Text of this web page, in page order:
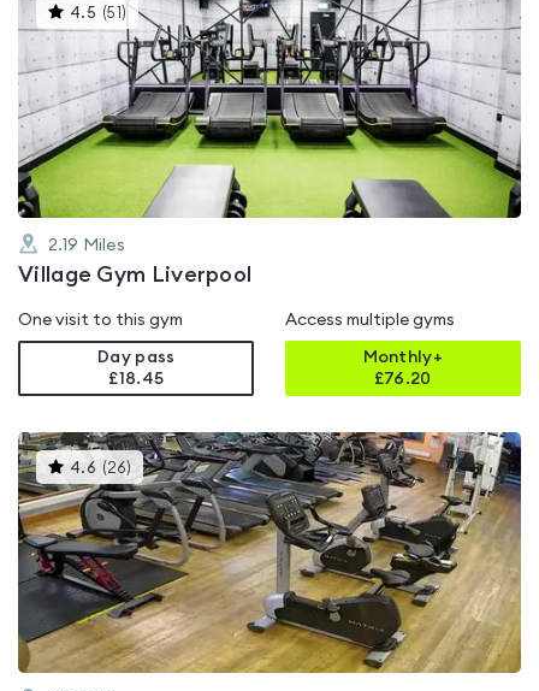
4.5 (51 ) This
gyms
is
rated
4.5
out
of
5
2.19 Miles
Village Gym Liverpool
One visit to this gym
Day pass
£18.45
Access multiple gyms
Monthly+
£76.20
4.6 (26) This
gyms
is
rated
4.6
out
of